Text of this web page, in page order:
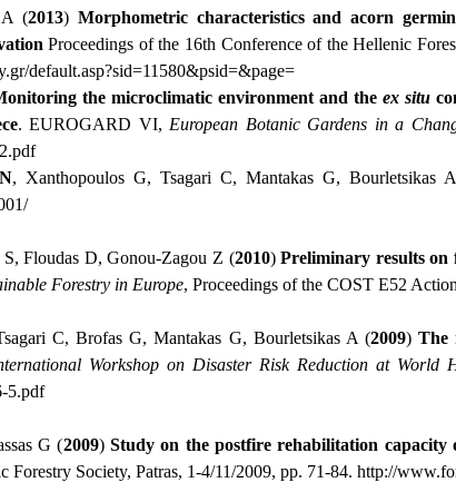
(2013) Morphometric characteristics and acorn
Proceedings of the 16th Conference of the Hellenic
default.asp?sid=11580&psid=&page=
the microclimatic environment and the ex situ
. EUROGARD VI, European Botanic Gardens in a
pdf
Ν, Xanthopoulos G, Tsagari C, Mantakas G, Bourletsikas
Floudas D, Gonou-Zagou Ζ (2010)Preliminary results on
Forestry in Europe, Proceedings of the COST E52
C, Brofas G, Mantakas G, Bourletsikas A (2009)The
Workshop on Disaster Risk Reduction at World
5.pdf
G (2009) Study on the postfire rehabilitation
Society, Patras, 1-4/11/2009, pp. 71-84. http://